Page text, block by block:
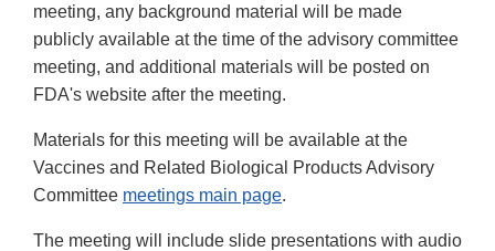
meeting, any background material will be made
publicly available at the time of the advisory committee
meeting, and additional materials will be posted on
FDA's website after the meeting.
Materials for this meeting will be available at the
Vaccines and Related Biological Products Advisory
Committee meetings main page.
The meeting will include slide presentations with audio